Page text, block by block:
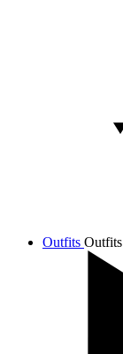
Outfits Outfits